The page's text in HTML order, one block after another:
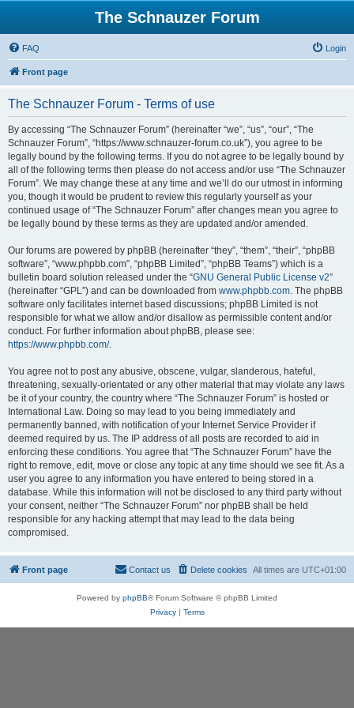
The Schnauzer Forum
FAQ Login
Front page
The Schnauzer Forum - Terms of use
By accessing “The Schnauzer Forum” (hereinafter “we”, “us”, “our”, “The
Schnauzer Forum”, “https://www.schnauzer-forum.co.uk”), you agree to be
legally bound by the following terms. If you do not agree to be legally bound by
all of the following terms then please do not access and/or use “The Schnauzer
Forum”. We may change these at any time and we’ll do our utmost in informing
you, though it would be prudent to review this regularly yourself as your
continued usage of “The Schnauzer Forum” after changes mean you agree to
be legally bound by these terms as they are updated and/or amended.
Our forums are powered by phpBB (hereinafter “they”, “them”, “their”, “phpBB
software”, “www.phpbb.com”, “phpBB Limited”, “phpBB Teams”) which is a
bulletin board solution released under the “GNU General Public License v2”
(hereinafter “GPL”) and can be downloaded from www.phpbb.com. The phpBB
software only facilitates internet based discussions; phpBB Limited is not
responsible for what we allow and/or disallow as permissible content and/or
conduct. For further information about phpBB, please see:
https://www.phpbb.com/.
You agree not to post any abusive, obscene, vulgar, slanderous, hateful,
threatening, sexually-orientated or any other material that may violate any laws
be it of your country, the country where “The Schnauzer Forum” is hosted or
International Law. Doing so may lead to you being immediately and
permanently banned, with notification of your Internet Service Provider if
deemed required by us. The IP address of all posts are recorded to aid in
enforcing these conditions. You agree that “The Schnauzer Forum” have the
right to remove, edit, move or close any topic at any time should we see fit. As a
user you agree to any information you have entered to being stored in a
database. While this information will not be disclosed to any third party without
your consent, neither “The Schnauzer Forum” nor phpBB shall be held
responsible for any hacking attempt that may lead to the data being
compromised.
Front page All times are UTC+01:00
Delete cookies
Contact us
Powered by phpBB® Forum Software © phpBB Limited
Privacy| Terms